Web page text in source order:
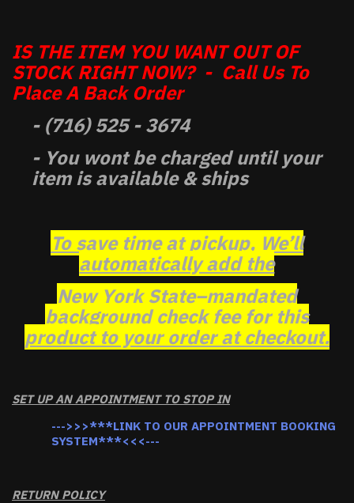
IS THE ITEM YOU WANT OUT OF
STOCK RIGHT NOW? - Call Us To
Place A Back Order
- (716) 525 - 3674
- You wont be charged until your
item is available & ships
To save time at pickup, We’ll
automatically add the
New York State–mandated
background check fee for this
product to your order at checkout.
SET UP AN APPOINTMENT TO STOP IN
--->>>***LINK TO OUR APPOINTMENT BOOKING
SYSTEM***<<<---
RETURN POLICY